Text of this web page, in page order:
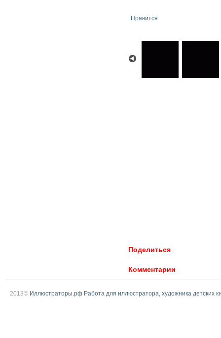
Нравится
Поделиться
Комментарии
2013© Иллюстраторы.рф Работа для иллюстратора, художника детских